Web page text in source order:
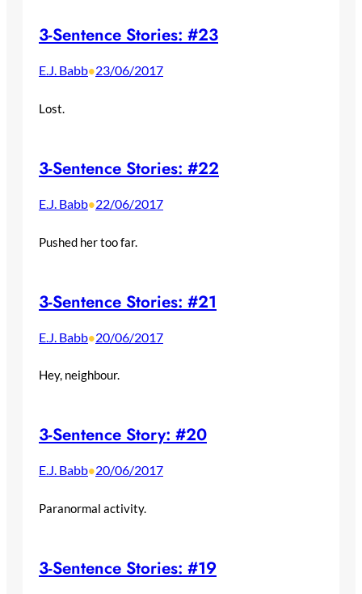
3-Sentence Stories: #23
E.J. Babb•23/06/2017
Lost.
3-Sentence Stories: #22
E.J. Babb•22/06/2017
Pushed her too far.
3-Sentence Stories: #21
E.J. Babb•20/06/2017
Hey, neighbour.
3-Sentence Story: #20
E.J. Babb•20/06/2017
Paranormal activity.
3-Sentence Stories: #19